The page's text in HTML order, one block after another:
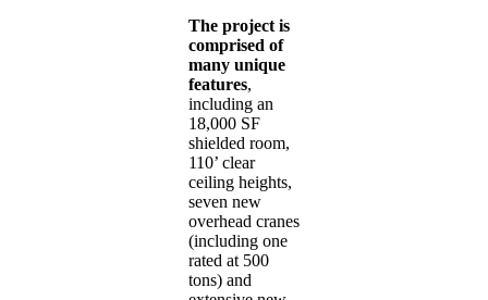
The project is
comprised of
many unique
features,
including an
18,000 SF
shielded room,
110’ clear
ceiling heights,
seven new
overhead cranes
(including one
rated at 500
tons) and